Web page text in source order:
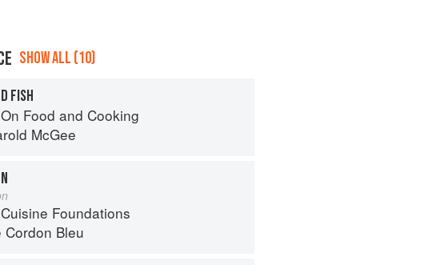
SHOW ALL (10)
FISH
On Food and Cooking
McGee
Cuisine Foundations
Cordon Bleu